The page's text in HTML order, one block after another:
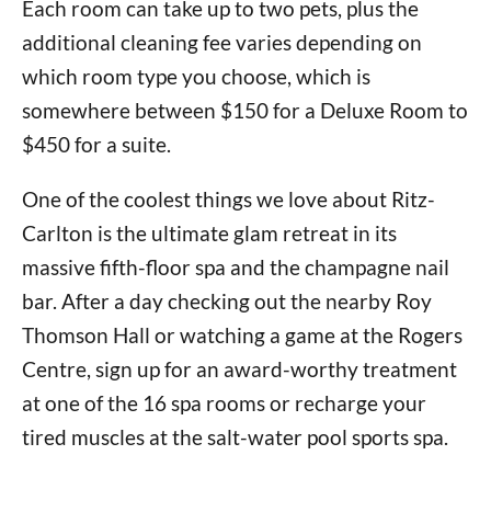
Each room can take up to two pets, plus the
additional cleaning fee varies depending on
which room type you choose, which is
somewhere between $150 for a Deluxe Room to
$450 for a suite.
One of the coolest things we love about Ritz-
Carlton is the ultimate glam retreat in its
massive fifth-floor spa and the champagne nail
bar. After a day checking out the nearby Roy
Thomson Hall or watching a game at the Rogers
Centre, sign up for an award-worthy treatment
at one of the 16 spa rooms or recharge your
tired muscles at the salt-water pool sports spa.